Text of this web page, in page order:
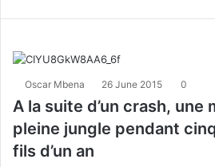
Oscar Mbena 26 June 2015 0
A la suite d’un crash, une
pleine jungle pendant
fils d’un an